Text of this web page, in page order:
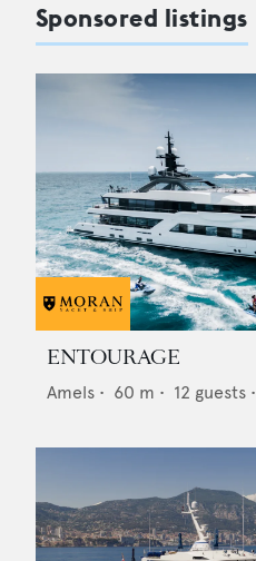
Sponsored listings
ENTOURAGE
Amels • 60 m • 12 guests •